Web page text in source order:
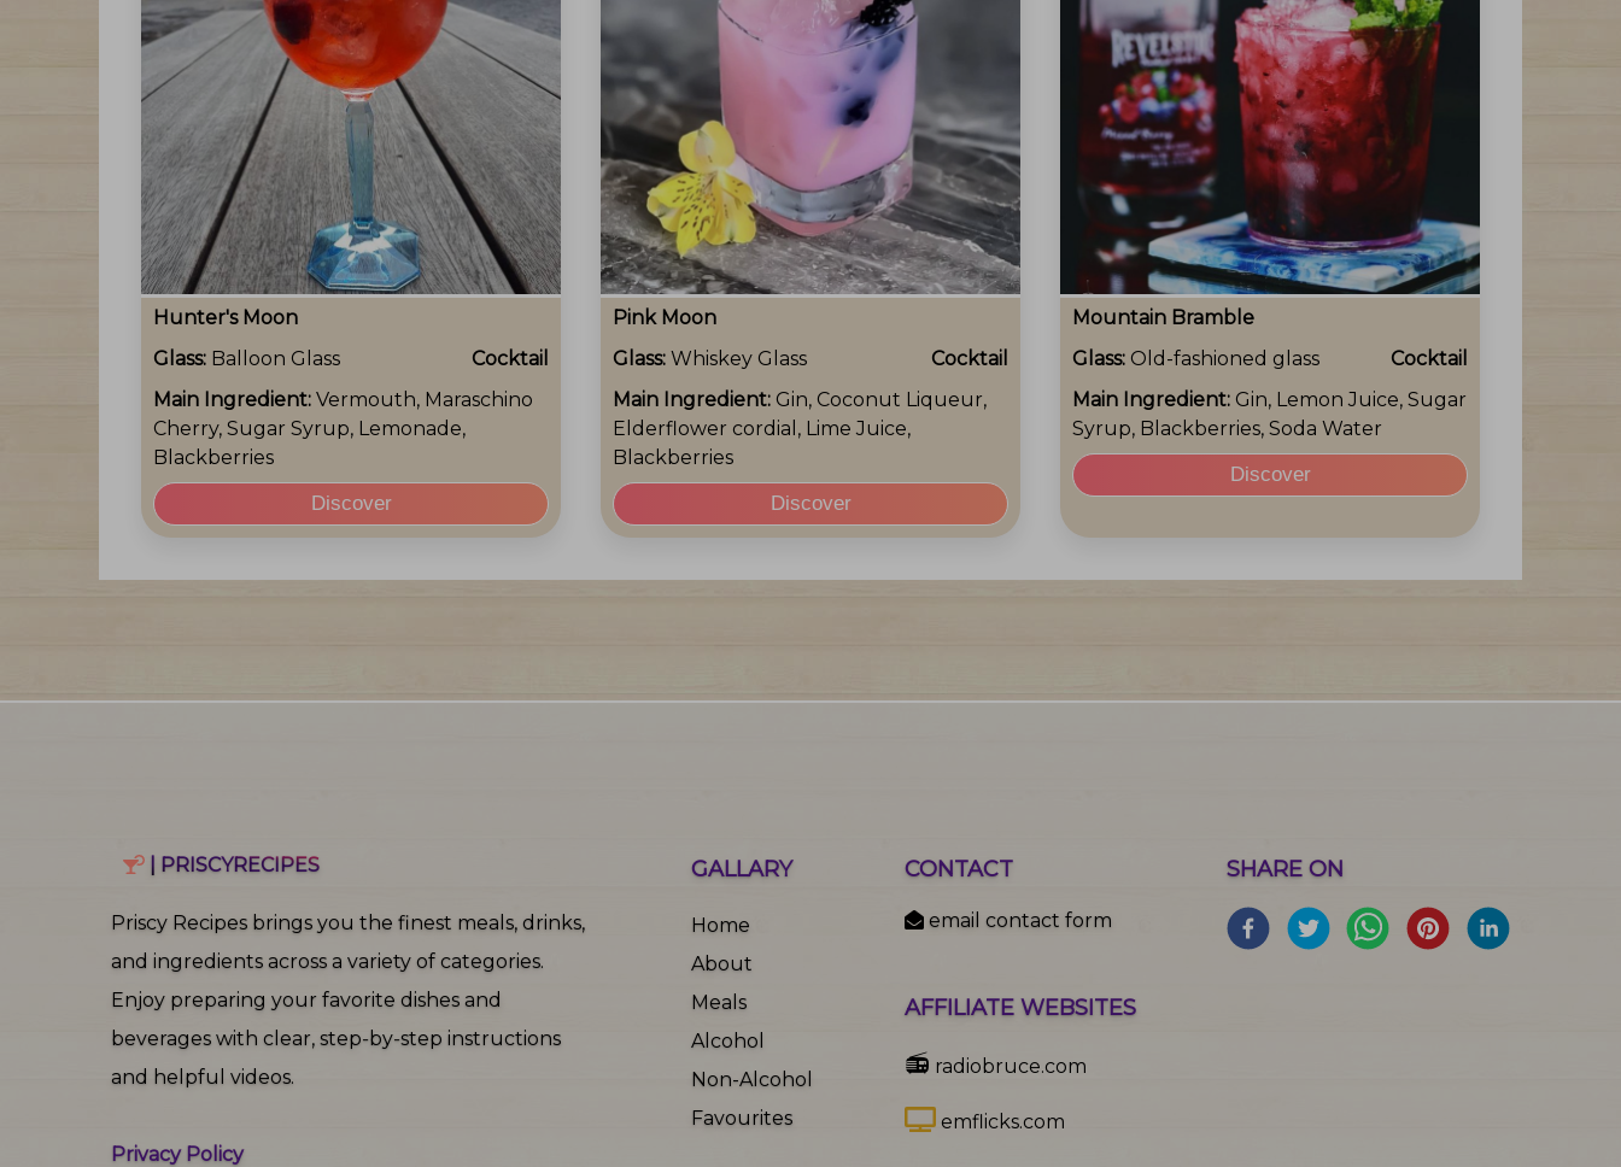
Hunter's Moon
Glass: Balloon Glass
Cocktail
Main Ingredient: Vermouth, Maraschino
Cherry, Sugar Syrup, Lemonade,
Blackberries
Discover
Pink Moon
Glass: Whiskey Glass
Cocktail
Main Ingredient: Gin, Coconut Liqueur,
Elderflower cordial, Lime Juice,
Blackberries
Discover
Mountain Bramble
Glass: Old-fashioned glass
Cocktail
Main Ingredient: Gin, Lemon Juice, Sugar
Syrup, Blackberries, Soda Water
Discover
| PRISCYRECIPES
Priscy Recipes brings you the finest meals, drinks,
and ingredients across a variety of categories.
Enjoy preparing your favorite dishes and
beverages with clear, step‑by‑step instructions
and helpful videos.
Privacy Policy
GALLARY
Home
About
Meals
Alcohol
Non-Alcohol
Favourites
CONTACT
email contact form
AFFILIATE WEBSITES
📻 radiobruce.com
emflicks.com
SHARE ON